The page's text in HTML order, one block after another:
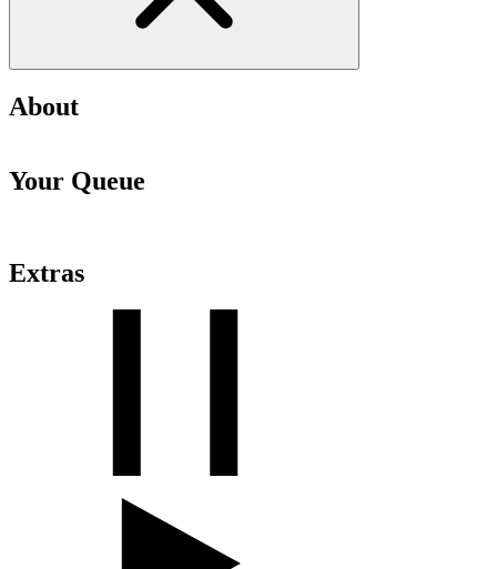
About
Your Queue
Extras